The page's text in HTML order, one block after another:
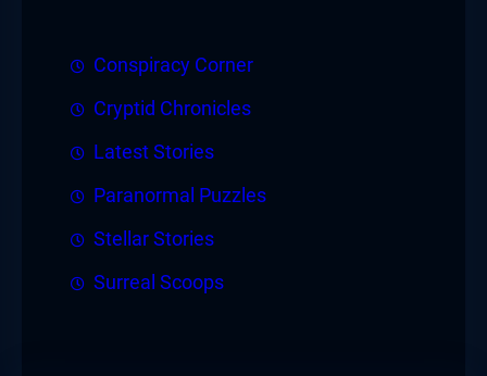
Conspiracy Corner
Cryptid Chronicles
Latest Stories
Paranormal Puzzles
Stellar Stories
Surreal Scoops